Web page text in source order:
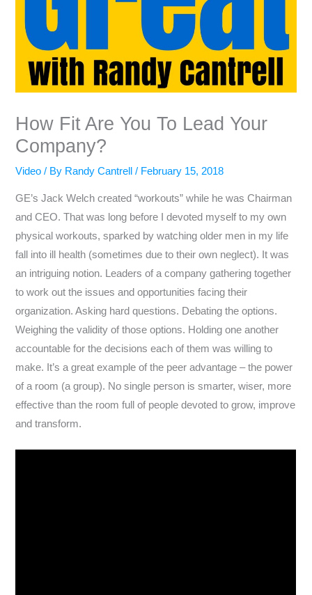
How Fit Are You To Lead Your
Company?
Video / By Randy Cantrell/ February 15, 2018
GE’s Jack Welch created “workouts” while he was Chairman
and CEO. That was long before I devoted myself to my own
physical workouts, sparked by watching older men in my life
fall into ill health (sometimes due to their own neglect). It was
an intriguing notion. Leaders of a company gathering together
to work out the issues and opportunities facing their
organization. Asking hard questions. Debating the options.
Weighing the validity of those options. Holding one another
accountable for the decisions each of them was willing to
make. It’s a great example of the peer advantage – the power
of a room (a group). No single person is smarter, wiser, more
effective than the room full of people devoted to grow, improve
and transform.